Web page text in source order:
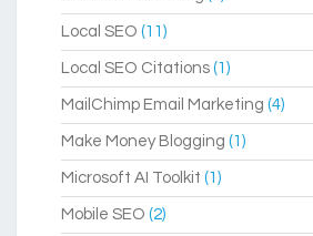
Local SEO (11)
Local SEO Citations (1)
MailChimp Email Marketing (4)
Make Money Blogging (1)
Microsoft AI Toolkit (1)
Mobile SEO (2)